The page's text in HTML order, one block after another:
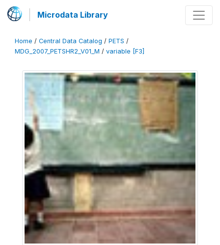
Microdata Library
Home / Central Data Catalog / PETS /
MDG_2007_PETSHR2_V01_M / variable [F3]